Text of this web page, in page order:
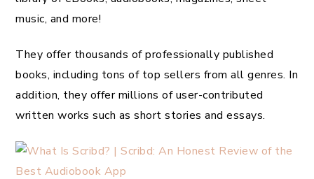
music, and more!
They offer thousands of professionally published
books, including tons of top sellers from all genres. In
addition, they offer millions of user-contributed
written works such as short stories and essays.